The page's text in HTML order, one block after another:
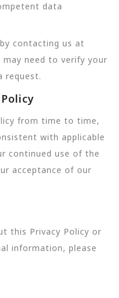
data
contacting us at
may need to verify your
request.
from time to time,
with applicable
continued use of the
acceptance of our
this Privacy Policy or
information, please